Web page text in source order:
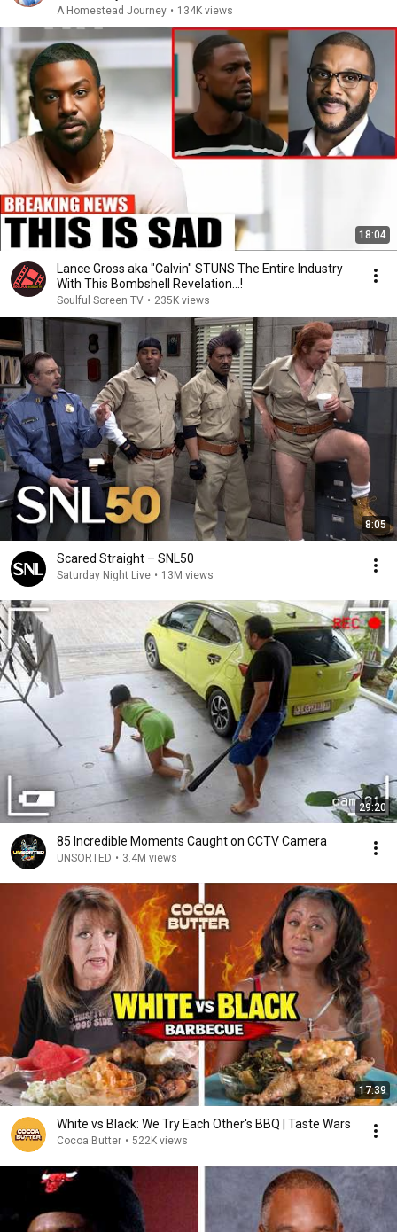
A Homestead Journey • 134K views
18:04
Lance Gross aka "Calvin" STUNS The Entire Industry
With This Bombshell Revelation...!
Soulful Screen TV • 235K views
8:05
Scared Straight – SNL50
Saturday Night Live • 13M views
29:20
85 Incredible Moments Caught on CCTV Camera
UNSORTED • 3.4M views
17:39
White vs Black: We Try Each Other's BBQ | Taste Wars
Cocoa Butter • 522K views